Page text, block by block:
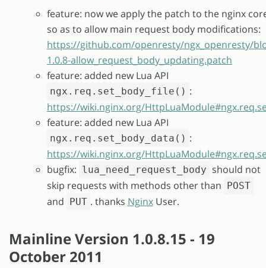
feature: now we apply the patch to the nginx
so as to allow main request body modifications:
https://github.com/openresty/ngx_openresty/
1.0.8-allow_request_body_updating.patch
feature: added new Lua API
ngx.req.set_body_file() :
https://wiki.nginx.org/
feature: added new Lua API
ngx.req.set_body_data() :
https://wiki.nginx.org/
bugfix: lua_need_request_body should not
skip requests with methods other than POST
and PUT . thanks NginxUser.
Mainline Version 1.0.8.15 - 19
October 2011